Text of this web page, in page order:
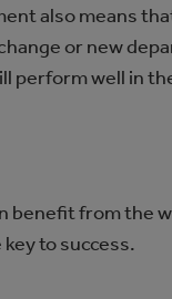
also means
or new
perform well in
benefit from the
to success.